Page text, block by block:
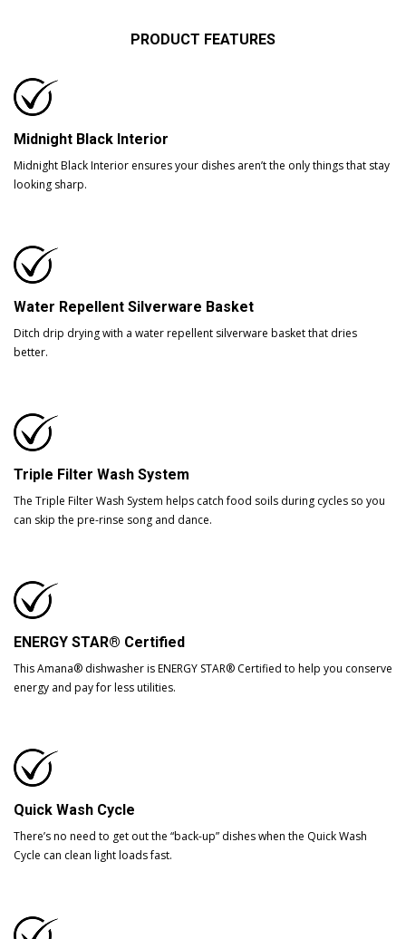
PRODUCT FEATURES
Midnight Black Interior
Midnight Black Interior ensures your dishes aren’t the only things that stay
looking sharp.
Water Repellent Silverware Basket
Ditch drip drying with a water repellent silverware basket that dries
better.
Triple Filter Wash System
The Triple Filter Wash System helps catch food soils during cycles so you
can skip the pre-rinse song and dance.
ENERGY STAR® Certified
This Amana® dishwasher is ENERGY STAR® Certified to help you conserve
energy and pay for less utilities.
Quick Wash Cycle
There’s no need to get out the “back-up” dishes when the Quick Wash
Cycle can clean light loads fast.